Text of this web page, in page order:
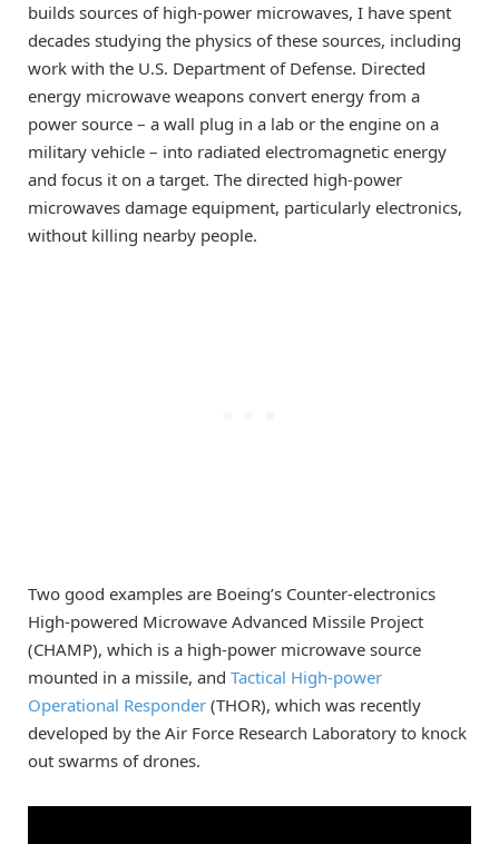
builds sources of high-power microwaves, I have spent
decades studying the physics of these sources, including
work with the U.S. Department of Defense. Directed
energy microwave weapons convert energy from a
power source – a wall plug in a lab or the engine on a
military vehicle – into radiated electromagnetic energy
and focus it on a target. The directed high-power
microwaves damage equipment, particularly electronics,
without killing nearby people.
Two good examples are Boeing’s Counter-electronics
High-powered Microwave Advanced Missile Project
(CHAMP), which is a high-power microwave source
mounted in a missile, and Tactical High-power
Operational Responder (THOR), which was recently
developed by the Air Force Research Laboratory to knock
out swarms of drones.